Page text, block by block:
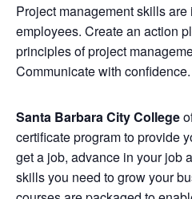
Project management skills are
employees. Create an action
principles of project
Communicate with confidence.
Santa Barbara City College
certificate program to provide
get a job, advance in your job
skills you need to grow your